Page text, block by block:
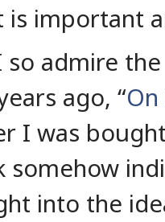
is important
so admire
ago, “
I was
somehow
into the